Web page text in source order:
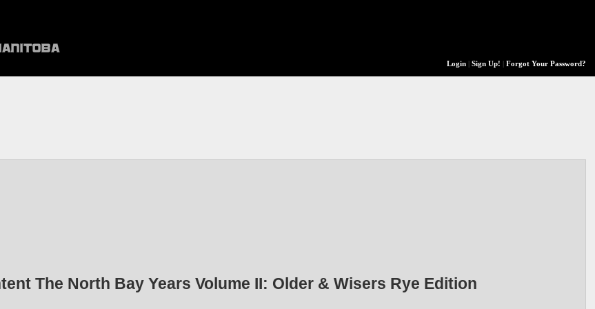
Login| Sign Up! Forgot Your Password?
The North Bay Years Volume II: Older & Wisers Rye Edition